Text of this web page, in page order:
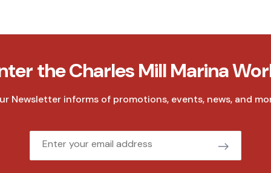
the Charles Mill Marina
Newsletter informs of promotions, events, news, and
Email